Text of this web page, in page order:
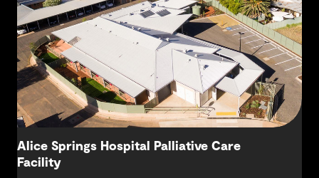
Alice Springs Hospital Palliative Care
Facility